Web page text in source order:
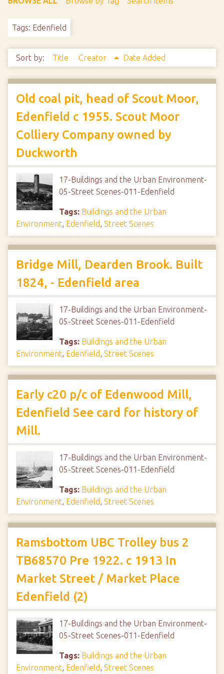
Tags: Edenfield
Sort by: Title Creator Date Added
Old coal pit, head of Scout Moor,
Edenfield c 1955. Scout Moor
Colliery Company owned by
Duckworth
17-Buildings and the Urban Environment-
05-Street Scenes-011-Edenfield
Tags: Buildings and the Urban
Environment, Edenfield, Street Scenes
Bridge Mill, Dearden Brook. Built
1824, - Edenfield area
17-Buildings and the Urban Environment-
05-Street Scenes-011-Edenfield
Tags: Buildings and the Urban
Environment, Edenfield, Street Scenes
Early c20 p/c of Edenwood Mill,
Edenfield See card for history of
Mill.
17-Buildings and the Urban Environment-
05-Street Scenes-011-Edenfield
Tags: Buildings and the Urban
Environment, Edenfield, Street Scenes
Ramsbottom UBC Trolley bus 2
TB68570 Pre 1922. c 1913 In
Market Street / Market Place
Edenfield (2)
17-Buildings and the Urban Environment-
05-Street Scenes-011-Edenfield
Tags: Buildings and the Urban
Environment, Edenfield, Street Scenes